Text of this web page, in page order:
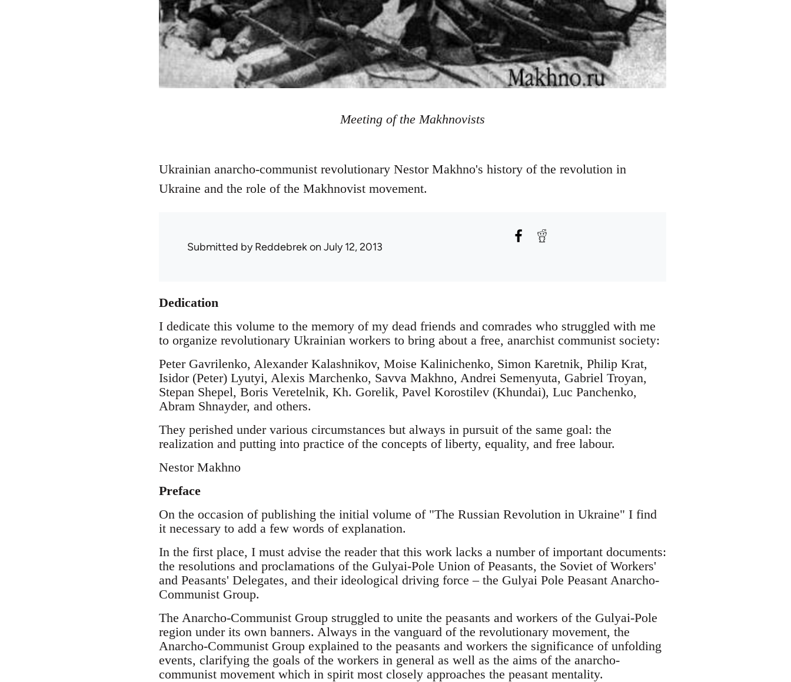
Meeting of the Makhnovists
Ukrainian anarcho-communist revolutionary Nestor Makhno's history of the revolution in
Ukraine and the role of the Makhnovist movement.
Submitted byReddebrekon July 12, 2013
Dedication
I dedicate this volume to the memory of my dead friends and comrades who struggled with me
to organize revolutionary Ukrainian workers to bring about a free, anarchist communist society:
Peter Gavrilenko, Alexander Kalashnikov, Moise Kalinichenko, Simon Karetnik, Philip Krat,
Isidor (Peter) Lyutyi, Alexis Marchenko, Savva Makhno, Andrei Semenyuta, Gabriel Troyan,
Stepan Shepel, Boris Veretelnik, Kh. Gorelik, Pavel Korostilev (Khundai), Luc Panchenko,
Abram Shnayder, and others.
They perished under various circumstances but always in pursuit of the same goal: the
realization and putting into practice of the concepts of liberty, equality, and free labour.
Nestor Makhno
Preface
On the occasion of publishing the initial volume of "The Russian Revolution in Ukraine" I find
it necessary to add a few words of explanation.
In the first place, I must advise the reader that this work lacks a number of important documents:
the resolutions and proclamations of the Gulyai-Pole Union of Peasants, the Soviet of Workers'
and Peasants' Delegates, and their ideological driving force – the Gulyai Pole Peasant Anarcho-
Communist Group.
The Anarcho-Communist Group struggled to unite the peasants and workers of the Gulyai-Pole
region under its own banners. Always in the vanguard of the revolutionary movement, the
Anarcho-Communist Group explained to the peasants and workers the significance of unfolding
events, clarifying the goals of the workers in general as well as the aims of the anarcho-
communist movement which in spirit most closely approaches the peasant mentality.